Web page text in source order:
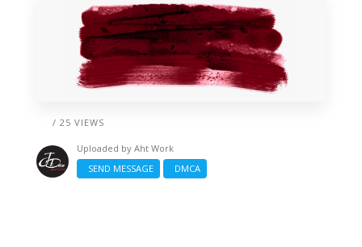
/ 25 VIEWS
Uploaded by Aht Work
SEND MESSAGE
DMCA